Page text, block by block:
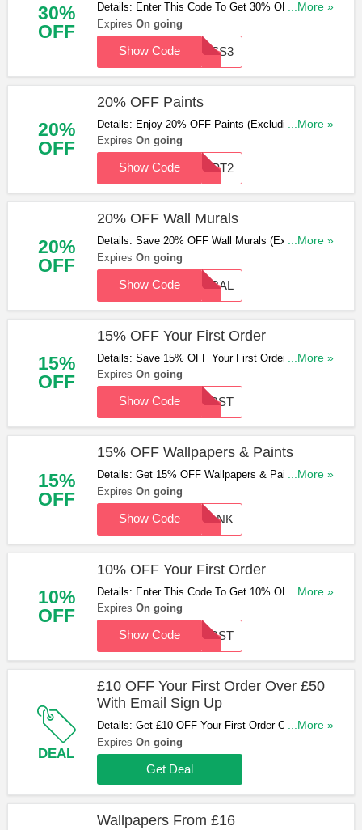
30%
OFF
Details: Enter This Code To Get 30% OFF
Selected Wallpapers. Enter Now!
...More »
Expires On going
GBSS3
Show Code
20%
OFF
20% OFF Paints
Details: Enjoy 20% OFF Paints (Excluding
Samples) With This Code. Don't Miss Out!
...More »
Expires On going
GBPT2
Show Code
20%
OFF
20% OFF Wall Murals
Details: Save 20% OFF Wall Murals (Excluding
Any National Portrait Gallery Product) With This
Code. Apply & Save Now!
...More »
Expires On going
MURAL
Show Code
15%
OFF
15% OFF Your First Order
Details: Save 15% OFF Your First Order
(Excluding Samples) With This Code. Hurry Up &
Apply Now!
...More »
Expires On going
FIRST
Show Code
15%
OFF
15% OFF Wallpapers & Paints
Details: Get 15% OFF Wallpapers & Paints With
This Code. Not Valid On Samples. Don't Miss Out!
...More »
Expires On going
THANK
Show Code
10%
OFF
10% OFF Your First Order
Details: Enter This Code To Get 10% OFF Your
First Order (Excluding Samples). Enter Now!
...More »
Expires On going
FIRST
Show Code
DEAL
£10 OFF Your First Order Over £50
With Email Sign Up
Details: Get £10 OFF Your First Order Over £50
With Email Sign Up. Sign Up Now!
...More »
Expires On going
Get Deal
Wallpapers From £16